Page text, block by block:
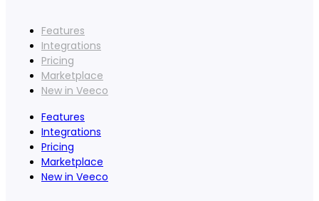
Features
Integrations
Pricing
Marketplace
New in Veeco
Features
Integrations
Pricing
Marketplace
New in Veeco